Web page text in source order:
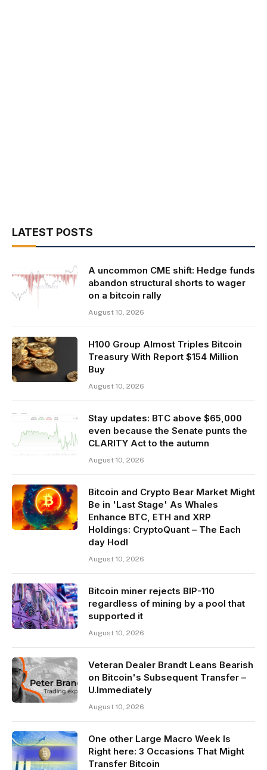
LATEST POSTS
A uncommon CME shift: Hedge funds
abandon structural shorts to wager
on a bitcoin rally
August 10, 2026
H100 Group Almost Triples Bitcoin
Treasury With Report $154 Million
Buy
August 10, 2026
Stay updates: BTC above $65,000
even because the Senate punts the
CLARITY Act to the autumn
August 10, 2026
Bitcoin and Crypto Bear Market Might
Be in 'Last Stage' As Whales
Enhance BTC, ETH and XRP
Holdings: CryptoQuant – The Each
day Hodl
August 10, 2026
Bitcoin miner rejects BIP-110
regardless of mining by a pool that
supported it
August 10, 2026
Veteran Dealer Brandt Leans Bearish
on Bitcoin's Subsequent Transfer –
U.Immediately
August 10, 2026
One other Large Macro Week Is
Right here: 3 Occasions That Might
Transfer Bitcoin